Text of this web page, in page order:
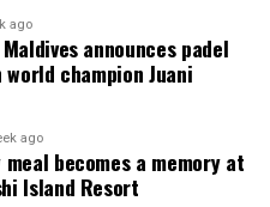
Flying Dress –
of the Maldivian waters,
a backless design with
cascading pleated skirt,
for evening elegance.
Inspired Flying Dress – A
Maldivian
ago
announces padel
champion Juani
ago
meal becomes a memory at
Island Resort